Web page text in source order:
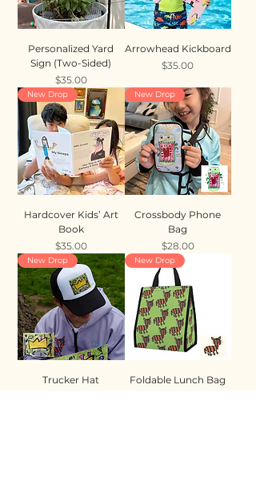
Personalized Yard
Sign (Two-Sided)
Price
$35.00
Arrowhead Kickboard
Price
$35.00
New Drop
Hardcover Kids’ Art
Book
Price
$35.00
New Drop
Crossbody Phone
Bag
Price
$28.00
New Drop
Trucker Hat
New Drop
Foldable Lunch Bag